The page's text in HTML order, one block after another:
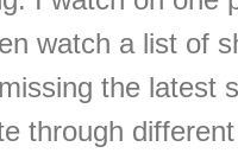
watch a list of
the latest
through